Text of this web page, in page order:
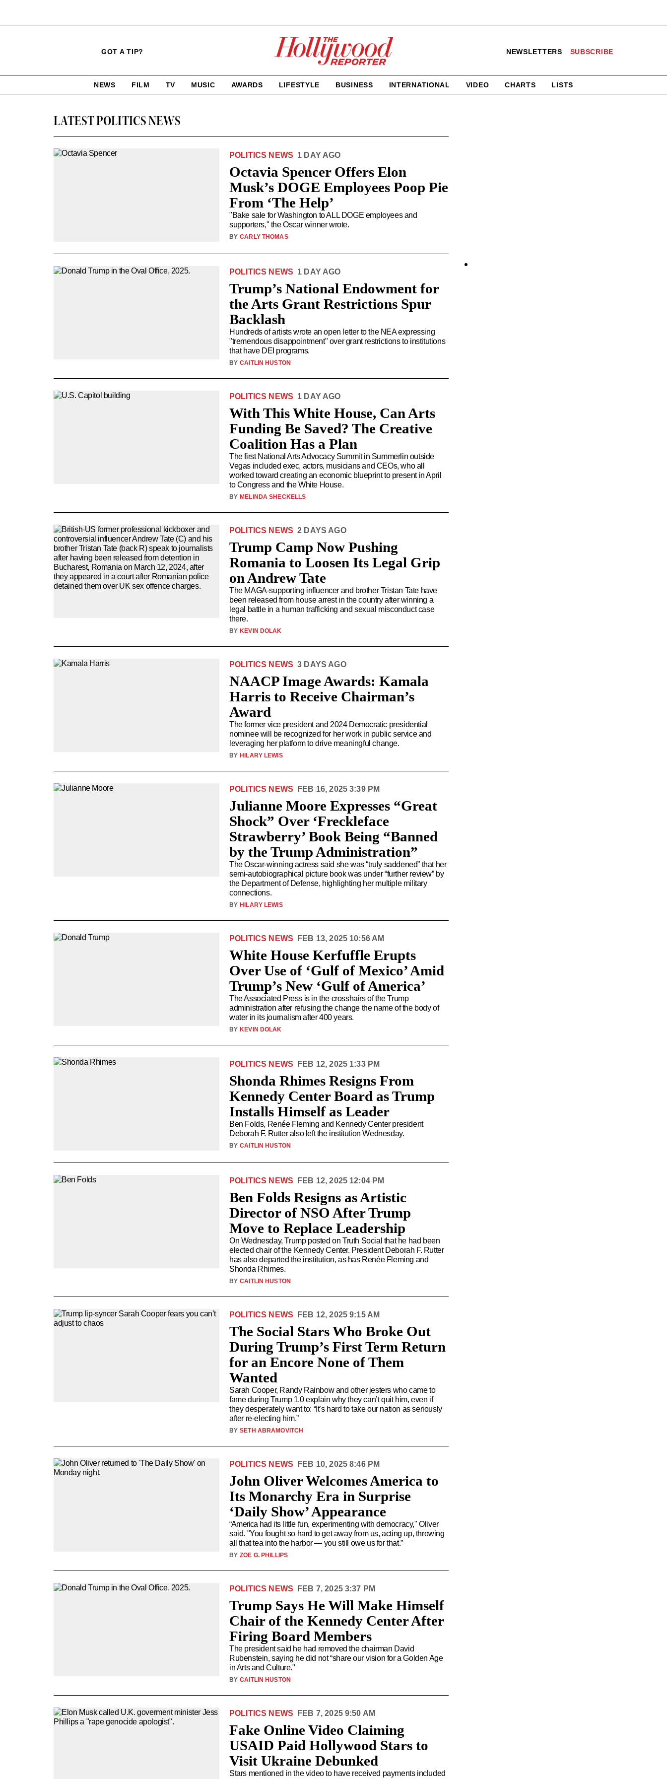
expand
Mega
search
GOT A TIP?
The
homepage
NEWSLETTERS SUBSCRIBE
site
NEWS FILM TV MUSIC AWARDS LIFESTYLE BUSINESS INTERNATIONAL VIDEO CHARTS LISTS
LATEST POLITICS NEWS
Octavia Spencer Offers Elon
Musk’s DOGE Employees Poop Pie
From ‘The Help’
"Bake sale for Washington to ALL DOGE employees and
supporters," the Oscar winner wrote.
POLITICS NEWS 1 DAY AGO
BY CARLY THOMAS
Trump’s National Endowment for
the Arts Grant Restrictions Spur
Backlash
Hundreds of artists wrote an open letter to the NEA expressing
"tremendous disappointment" over grant restrictions to institutions
that have DEI programs.
POLITICS NEWS 1 DAY AGO
BY CAITLIN HUSTON
With This White House, Can Arts
Funding Be Saved? The Creative
Coalition Has a Plan
The first National Arts Advocacy Summit in Summerlin outside
Vegas included exec, actors, musicians and CEOs, who all
worked toward creating an economic blueprint to present in April
to Congress and the White House.
POLITICS NEWS 1 DAY AGO
BY MELINDA SHECKELLS
Trump Camp Now Pushing
Romania to Loosen Its Legal Grip
on Andrew Tate
The MAGA-supporting influencer and brother Tristan Tate have
been released from house arrest in the country after winning a
legal battle in a human trafficking and sexual misconduct case
there.
POLITICS NEWS 2 DAYS AGO
BY KEVIN DOLAK
NAACP Image Awards: Kamala
Harris to Receive Chairman’s
Award
The former vice president and 2024 Democratic presidential
nominee will be recognized for her work in public service and
leveraging her platform to drive meaningful change.
POLITICS NEWS 3 DAYS AGO
BY HILARY LEWIS
Julianne Moore Expresses “Great
Shock” Over ‘Freckleface
Strawberry’ Book Being “Banned
by the Trump Administration”
The Oscar-winning actress said she was “truly saddened” that her
semi-autobiographical picture book was under “further review” by
the Department of Defense, highlighting her multiple military
connections.
POLITICS NEWS FEB 16, 2025 3:39 PM
BY HILARY LEWIS
White House Kerfuffle Erupts
Over Use of ‘Gulf of Mexico’ Amid
Trump’s New ‘Gulf of America’
The Associated Press is in the crosshairs of the Trump
administration after refusing the change the name of the body of
water in its journalism after 400 years.
POLITICS NEWS FEB 13, 2025 10:56 AM
BY KEVIN DOLAK
Shonda Rhimes Resigns From
Kennedy Center Board as Trump
Installs Himself as Leader
Ben Folds, Renée Fleming and Kennedy Center president
Deborah F. Rutter also left the institution Wednesday.
POLITICS NEWS FEB 12, 2025 1:33 PM
BY CAITLIN HUSTON
Ben Folds Resigns as Artistic
Director of NSO After Trump
Move to Replace Leadership
On Wednesday, Trump posted on Truth Social that he had been
elected chair of the Kennedy Center. President Deborah F. Rutter
has also departed the institution, as has Renée Fleming and
Shonda Rhimes.
POLITICS NEWS FEB 12, 2025 12:04 PM
BY CAITLIN HUSTON
The Social Stars Who Broke Out
During Trump’s First Term Return
for an Encore None of Them
Wanted
Sarah Cooper, Randy Rainbow and other jesters who came to
fame during Trump 1.0 explain why they can’t quit him, even if
they desperately want to: “It’s hard to take our nation as seriously
after re-electing him.”
POLITICS NEWS FEB 12, 2025 9:15 AM
BY SETH ABRAMOVITCH
John Oliver Welcomes America to
Its Monarchy Era in Surprise
‘Daily Show’ Appearance
“America had its little fun, experimenting with democracy," Oliver
said. "You fought so hard to get away from us, acting up, throwing
all that tea into the harbor — you still owe us for that.”
POLITICS NEWS FEB 10, 2025 8:46 PM
BY ZOE G. PHILLIPS
Trump Says He Will Make Himself
Chair of the Kennedy Center After
Firing Board Members
The president said he had removed the chairman David
Rubenstein, saying he did not “share our vision for a Golden Age
in Arts and Culture."
POLITICS NEWS FEB 7, 2025 3:37 PM
BY CAITLIN HUSTON
Fake Online Video Claiming
USAID Paid Hollywood Stars to
Visit Ukraine Debunked
Stars mentioned in the video to have received payments included
POLITICS NEWS FEB 7, 2025 9:50 AM